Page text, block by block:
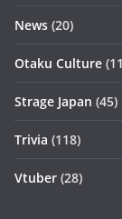
News (20)
Otaku Culture
Strage Japan (45)
Trivia (118)
Vtuber (28)